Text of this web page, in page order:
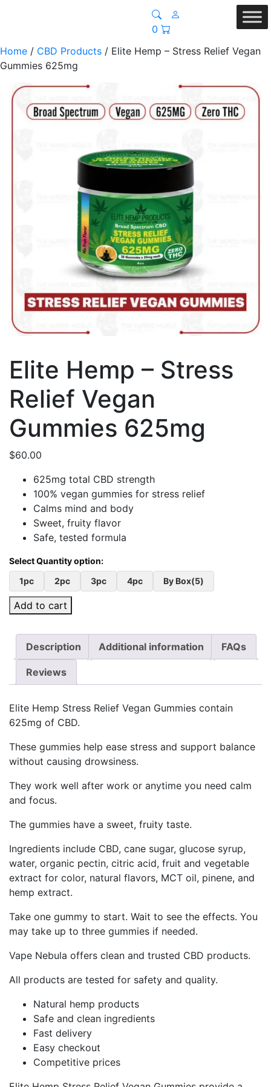
0
Home / CBD Products / Elite Hemp – Stress Relief Vegan
Gummies 625mg
Elite Hemp – Stress
Relief Vegan
Gummies 625mg
$60.00
625mg total CBD strength
100% vegan gummies for stress relief
Calms mind and body
Sweet, fruity flavor
Safe, tested formula
1pc 2pc 3pc 4pc By Box(5)
Add to cart
Description Additional information FAQs
Reviews
Elite Hemp Stress Relief Vegan Gummies contain
625mg of CBD.
These gummies help ease stress and support balance
without causing drowsiness.
They work well after work or anytime you need calm
and focus.
The gummies have a sweet, fruity taste.
Ingredients include CBD, cane sugar, glucose syrup,
water, organic pectin, citric acid, fruit and vegetable
extract for color, natural flavors, MCT oil, pinene, and
hemp extract.
Take one gummy to start. Wait to see the effects. You
may take up to three gummies if needed.
Vape Nebula offers clean and trusted CBD products.
All products are tested for safety and quality.
Natural hemp products
Safe and clean ingredients
Fast delivery
Easy checkout
Competitive prices